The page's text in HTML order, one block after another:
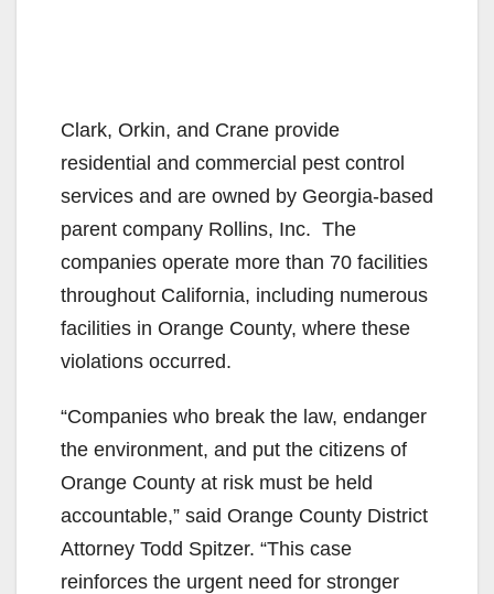
Clark, Orkin, and Crane provide
residential and commercial pest control
services and are owned by Georgia-based
parent company Rollins, Inc. The
companies operate more than 70 facilities
throughout California, including numerous
facilities in Orange County, where these
violations occurred.
“Companies who break the law, endanger
the environment, and put the citizens of
Orange County at risk must be held
accountable,” said Orange County District
Attorney Todd Spitzer. “This case
reinforces the urgent need for stronger